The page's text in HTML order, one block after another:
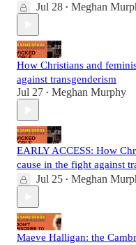
Jul 28 • Meghan
How Christians and
against transgenderism
Jul 27 • Meghan Murphy
EARLY ACCESS: How
cause in the fight against
Jul 25 • Meghan
Maeve Halligan: the